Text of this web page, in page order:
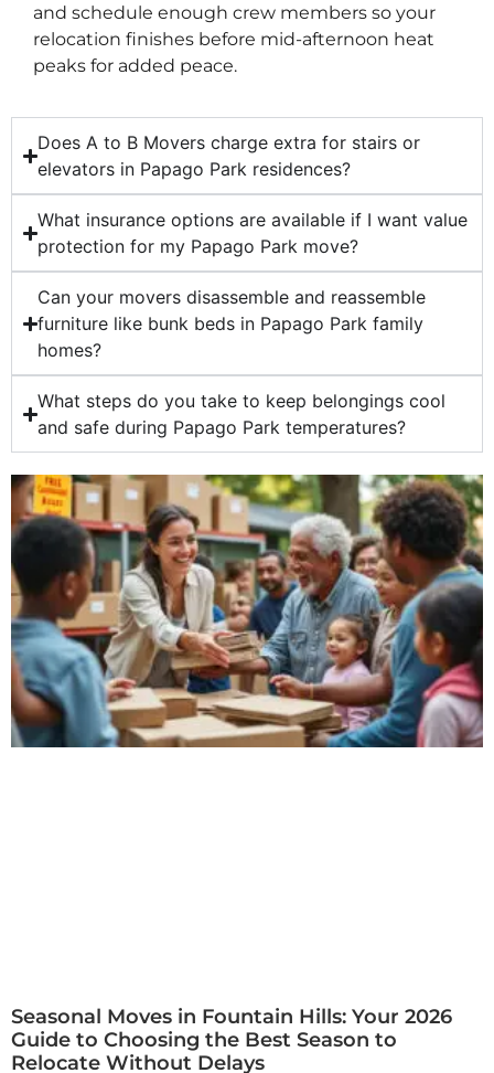
and schedule enough crew members so your
relocation finishes before mid-afternoon heat
peaks for added peace.
Does A to B Movers charge extra for stairs or
elevators in Papago Park residences?
What insurance options are available if I want value
protection for my Papago Park move?
Can your movers disassemble and reassemble
furniture like bunk beds in Papago Park family
homes?
What steps do you take to keep belongings cool
and safe during Papago Park temperatures?
Seasonal Moves in Fountain Hills: Your 2026
Guide to Choosing the Best Season to
Relocate Without Delays